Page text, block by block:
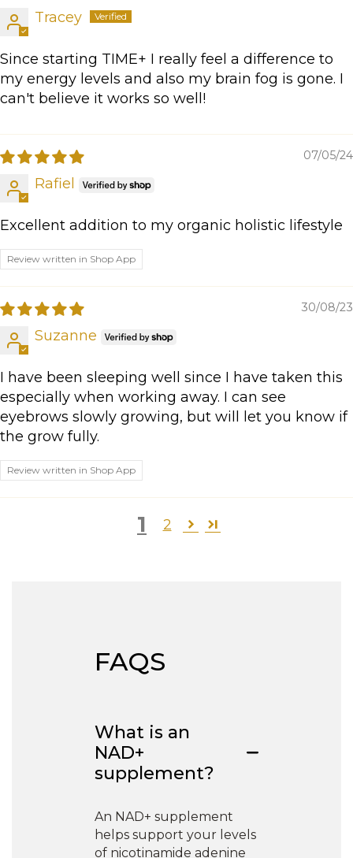
Tracey
Since starting TIME+ I really feel a difference to
my energy levels and also my brain fog is gone. I
can't believe it works so well!
07/05/24
Rafiel
Excellent addition to my organic holistic lifestyle
Review written in Shop App
30/08/23
Suzanne
I have been sleeping well since I have taken this
especially when working away. I can see
eyebrows slowly growing, but will let you know if
the grow fully.
Review written in Shop App
1 2
FAQS
What is an
NAD+
supplement?
An NAD+ supplement
helps support your levels
of nicotinamide adenine